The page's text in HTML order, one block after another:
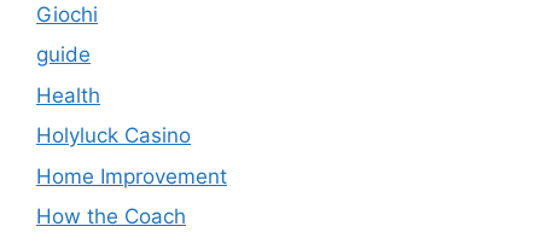
Giochi
guide
Health
Holyluck Casino
Home Improvement
How the Coach